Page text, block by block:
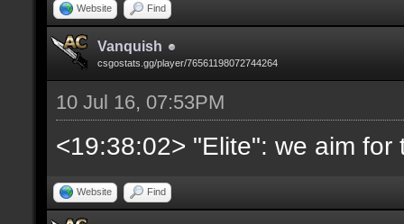
Website Find
Vanquish
csgostats.gg/player/76561198072744264
10 Jul 16, 07:53PM
<19:38:02> "Elite": we aim for
Website Find